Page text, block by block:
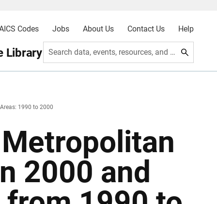
Codes Jobs About Us Contact Us Help
Library Search data, events, resources, and more
1990 to 2000
2000 and